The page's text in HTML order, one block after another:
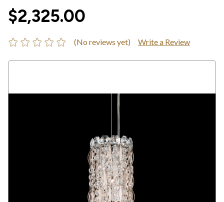
$2,325.00
(No reviews yet) Write a Review